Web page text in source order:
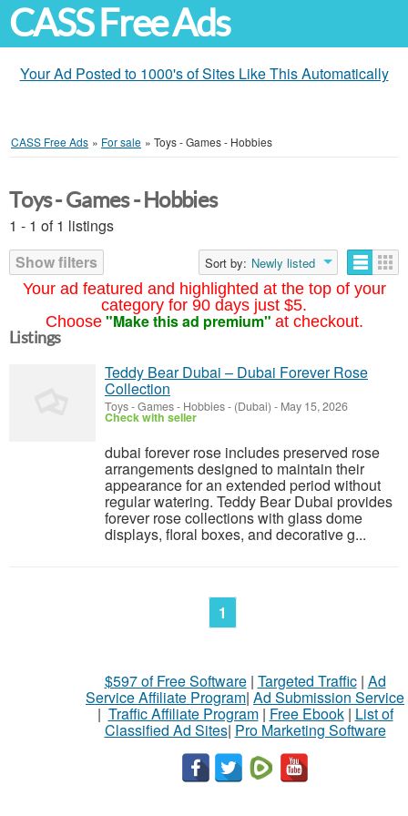
CASS Free Ads
Your Ad Posted to 1000's of Sites Like This Automatically
CASS Free Ads » For sale » Toys - Games - Hobbies
Your ad featured and highlighted at the top of your
category for 90 days just $5.
Choose "Make this ad premium" at checkout.
Toys - Games - Hobbies
1 - 1 of 1 listings
Show filters
Sort by: Newly listed
Listings
Teddy Bear Dubai – Dubai Forever Rose
Collection
Toys - Games - Hobbies- (Dubai) - May 15, 2026
Check with seller
dubai forever rose includes preserved rose
arrangements designed to maintain their
appearance for an extended period without
regular watering. Teddy Bear Dubai provides
forever rose collections with glass dome
displays, floral boxes, and decorative g...
1
$597 of Free Software| Targeted Traffic| Ad
Service Affiliate Program| Ad Submission Service
| Traffic Affiliate Program| Free Ebook| List of
Classified Ad Sites| Pro Marketing Software